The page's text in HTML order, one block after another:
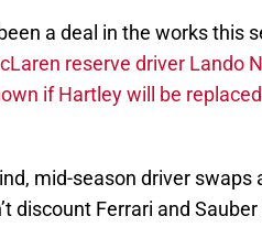
a deal in the works this
reserve driver Lando
if Hartley will be
mid-season driver swaps
discount Ferrari and